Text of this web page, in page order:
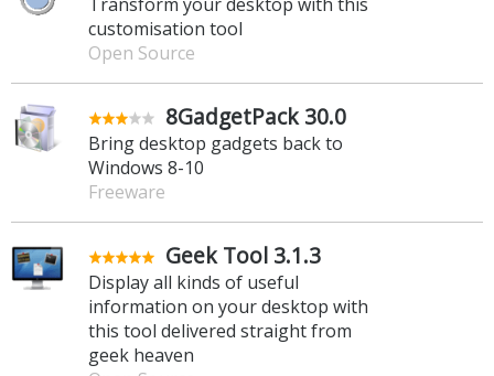
customisation tool
Open Source
8GadgetPack 30.0
Bring desktop gadgets back to
Windows 8-10
Freeware
Geek Tool 3.1.3
Display all kinds of useful
information on your desktop with
this tool delivered straight from
geek heaven